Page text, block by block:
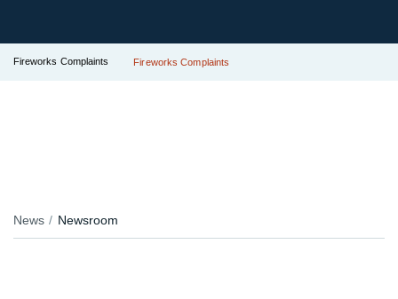
Fireworks Complaints Fireworks Complaints
News Newsroom